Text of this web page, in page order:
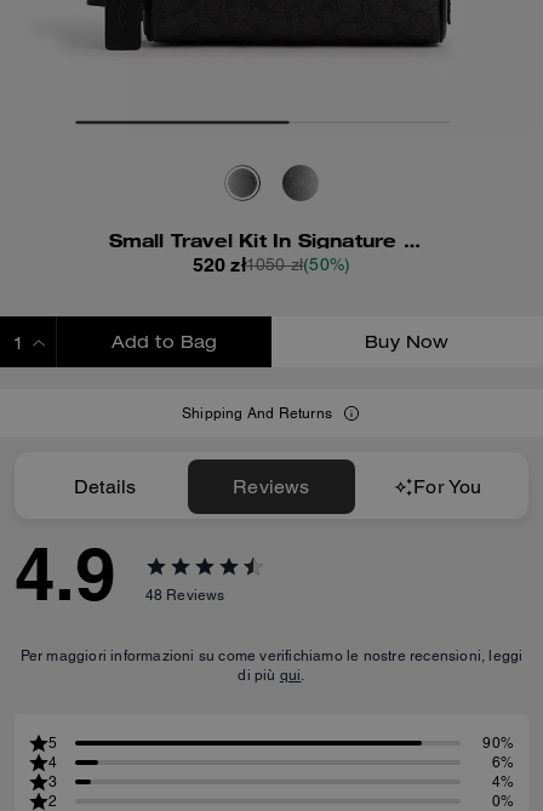
Small Travel Kit In Signature Canvas
520 zł1050 zł(50%)
Add to Bag Buy Now
Shipping And Returns
Details Reviews For You
4.9 48 Reviews
Per maggiori informazioni su come verifichiamo le nostre recensioni, leggi
di più qui.
5
90%
4
6%
3
4%
2
0%